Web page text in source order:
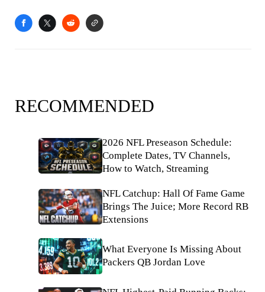
RECOMMENDED
2026 NFL Preseason Schedule:
Complete Dates, TV Channels,
How to Watch, Streaming
NFL Catchup: Hall Of Fame Game
Brings The Juice; More Record RB
Extensions
What Everyone Is Missing About
Packers QB Jordan Love